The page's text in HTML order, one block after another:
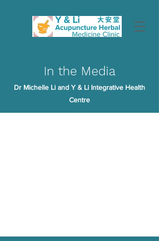
In the Media
Dr Michelle Li and Y & Li Integrative Health
Centre